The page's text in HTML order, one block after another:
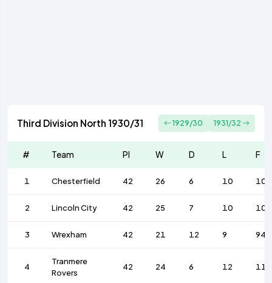
Third Division North 1930/31 1929/30 1931/32
# Team Pl W D L F
1 Chesterfield 42 26 6 10 102
2 Lincoln City 42 25 7 10 102
3 Wrexham 42 21 12 9 94
4
Tranmere
Rovers
42 24 6 12 111